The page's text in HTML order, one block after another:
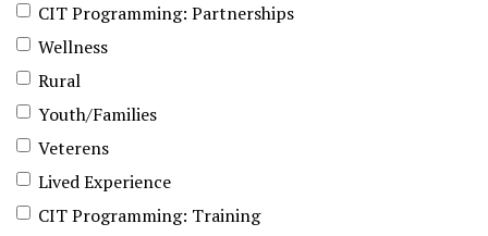
CIT Programming: Partnerships
Wellness
Rural
Youth/Families
Veterens
Lived Experience
CIT Programming: Training